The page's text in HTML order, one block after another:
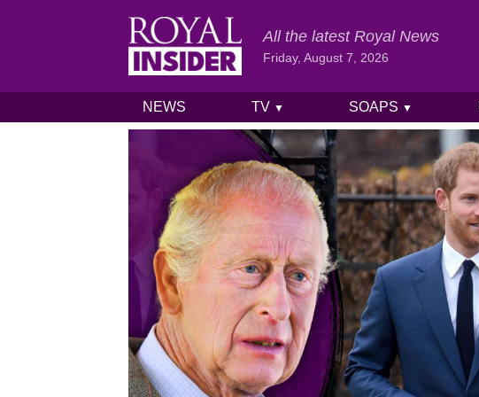
Skip to content
All the latest Royal News
Friday, August 7, 2026
NEWS TV ▼ SOAPS ▼